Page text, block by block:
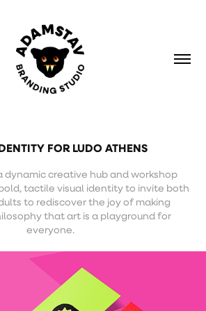
FOR LUDO ATHENS
dynamic creative hub and workshop
tactile visual identity to invite both
to rediscover the joy of making
that art is a playground for
everyone.